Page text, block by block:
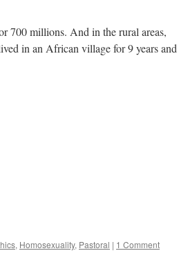
700 millions. And in the rural areas,
in an African village for 9 years and
, Homosexuality, Pastoral | 1 Comment